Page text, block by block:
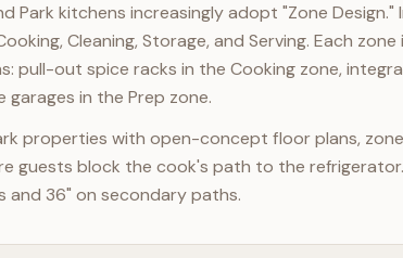
Park kitchens increasingly adopt "Zone
Cleaning, Storage, and Serving. Each
pull-out spice racks in the Cooking zone,
garages in the Prep zone.
properties with open-concept floor plans,
guests block the cook's path to the
and 36" on secondary paths.